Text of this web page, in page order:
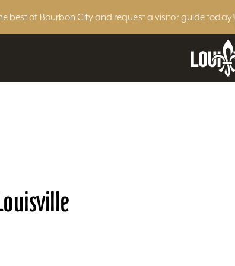
best of Bourbon City and request a visitor guide today!